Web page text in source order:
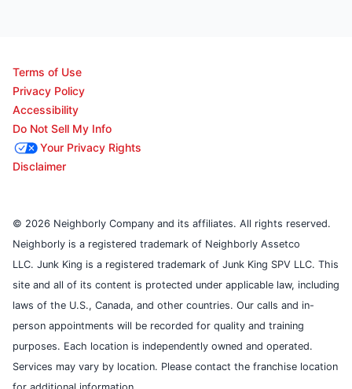
Terms of Use
Privacy Policy
Accessibility
Do Not Sell My Info
Your Privacy Rights
Disclaimer
© 2026 Neighborly Company and its affiliates. All rights reserved.
Neighborly is a registered trademark of Neighborly Assetco
LLC. Junk King is a registered trademark of Junk King SPV LLC. This
site and all of its content is protected under applicable law, including
laws of the U.S., Canada, and other countries. Our calls and in-
person appointments will be recorded for quality and training
purposes. Each location is independently owned and operated.
Services may vary by location. Please contact the franchise location